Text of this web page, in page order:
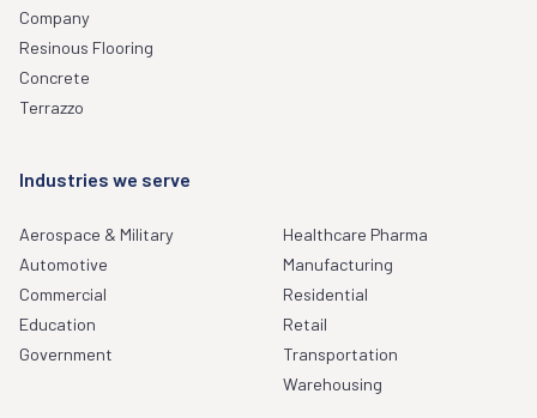
Company
Resinous Flooring
Concrete
Terrazzo
Industries we serve
Aerospace & Military
Automotive
Commercial
Education
Government
Healthcare Pharma
Manufacturing
Residential
Retail
Transportation
Warehousing